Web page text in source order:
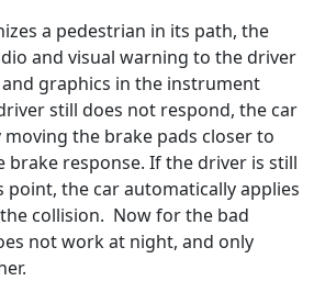
a pedestrian in its path, the
and visual warning to the driver
graphics in the instrument
still does not respond, the car
the brake pads closer to
brake response. If the driver is still
point, the car automatically applies
collision. Now for the bad
not work at night, and only